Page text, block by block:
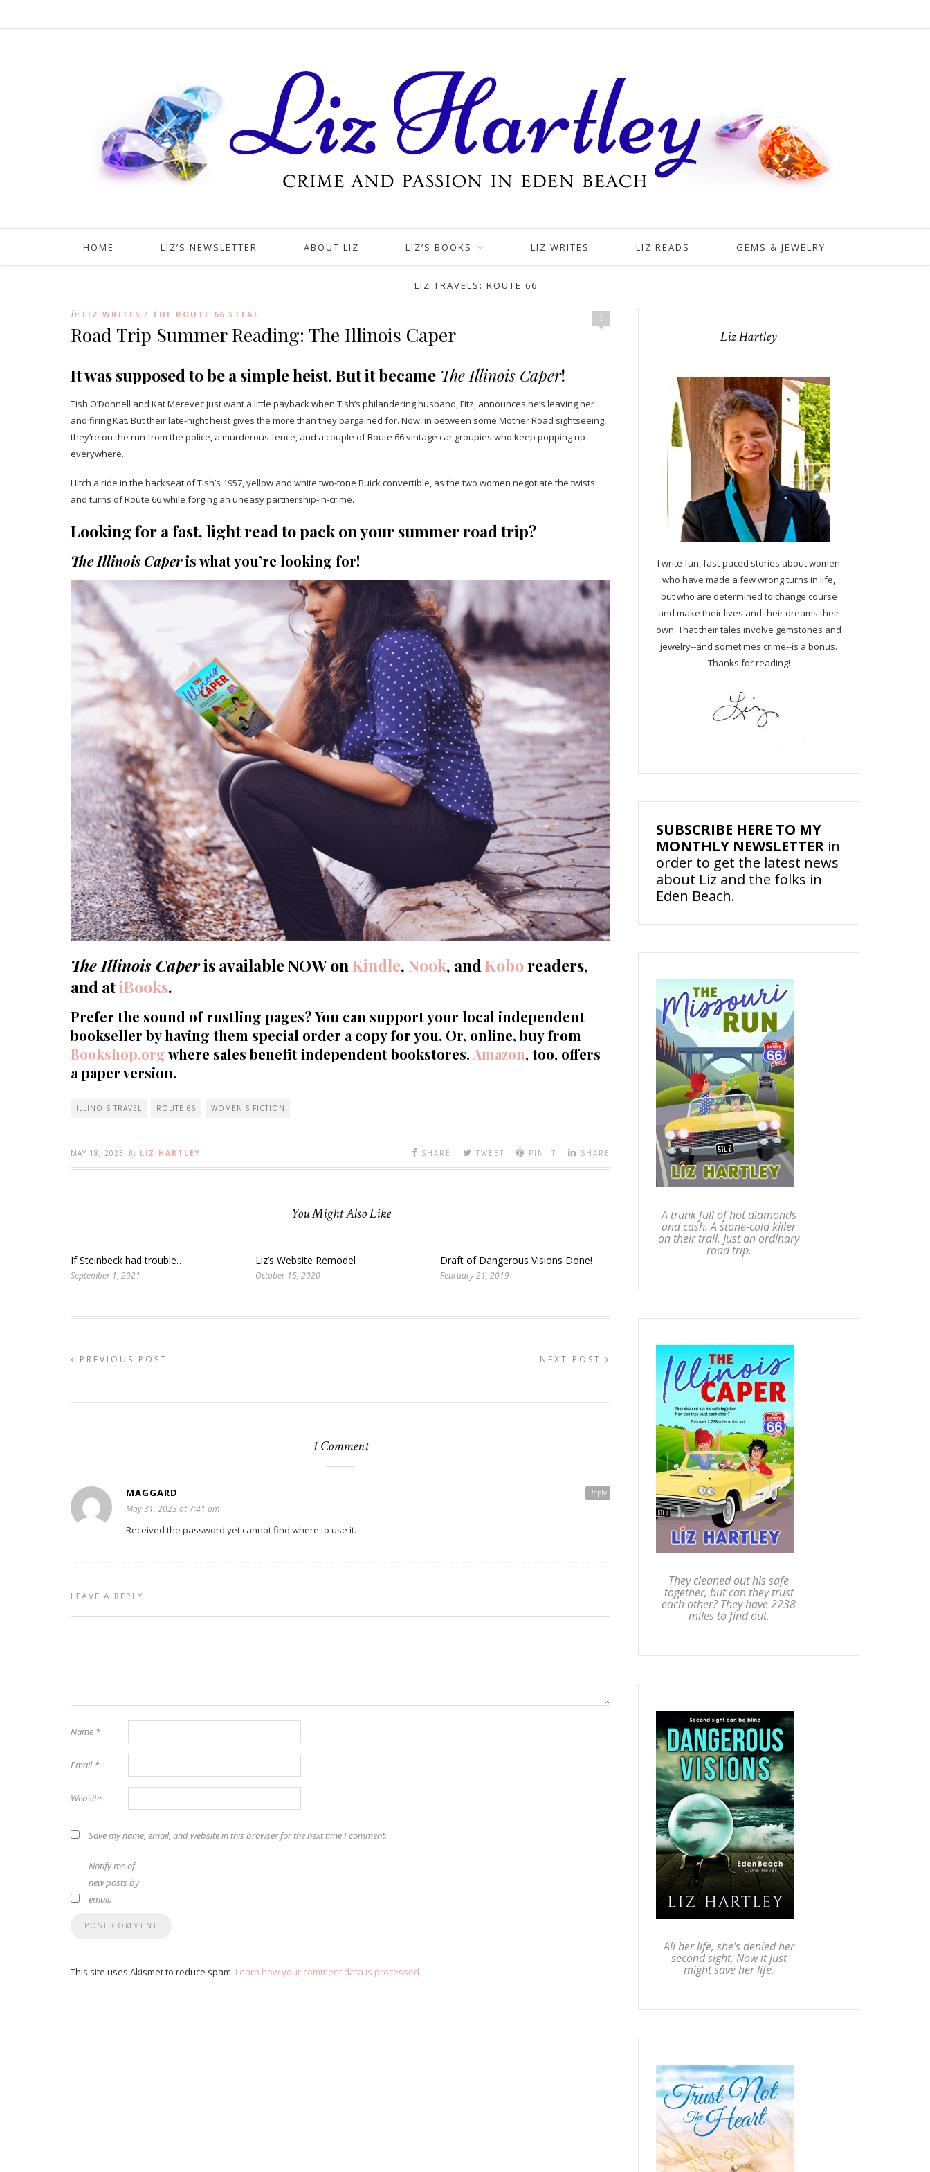
HOME LIZ’S NEWSLETTER ABOUT LIZ LIZ’S BOOKS LIZ WRITES LIZ READS GEMS & JEWELRY
LIZ TRAVELS: ROUTE 66
1
In LIZ WRITES / THE ROUTE 66 STEAL
Road Trip Summer Reading: The Illinois Caper
It was supposed to be a simple heist. But it became The Illinois Caper!
Tish O’Donnell and Kat Merevec just want a little payback when Tish’s philandering husband, Fitz, announces he’s leaving her
and firing Kat. But their late-night heist gives the more than they bargained for. Now, in between some Mother Road sightseeing,
they’re on the run from the police, a murderous fence, and a couple of Route 66 vintage car groupies who keep popping up
everywhere.
Hitch a ride in the backseat of Tish’s 1957, yellow and white two-tone Buick convertible, as the two women negotiate the twists
and turns of Route 66 while forging an uneasy partnership-in-crime.
Looking for a fast, light read to pack on your summer road trip?
The Illinois Caperis what you’re looking for!
The Illinois Caperis availableNOWonKindle,Nook, andKoboreaders,
and atiBooks.
Prefer the sound of rustling pages? You can support your local independent
bookseller by having them special order a copy for you. Or, online, buy from
Bookshop.orgwhere sales benefit independent bookstores. Amazon, too, offers
a paper version.
ILLINOIS TRAVEL ROUTE 66 WOMEN'S FICTION
MAY 18, 2023 By LIZ HARTLEY SHARE TWEET PIN IT SHARE
You Might Also Like
If Steinbeck had trouble…
September 1, 2021
Liz’s Website Remodel
October 15, 2020
Draft of Dangerous Visions Done!
February 21, 2019
PREVIOUS POST NEXT POST
1 Comment
Reply
MAGGARD
May 31, 2023 at 7:41 am
Received the password yet cannot find where to use it.
LEAVE A REPLY
Name *
Email*
Website
Save my name, email, and website in this browser for the next time I comment.
Notify me of
new posts by
email.
This site uses Akismet to reduce spam. Learn how your comment data is processed.
Liz Hartley
I write fun, fast-paced stories about women
who have made a few wrong turns in life,
but who are determined to change course
and make their lives and their dreams their
own. That their tales involve gemstones and
jewelry--and sometimes crime--is a bonus.
Thanks for reading!
SUBSCRIBE HERE TO MY
MONTHLY NEWSLETTER in
order to get the latest news
about Liz and the folks in
Eden Beach.
A trunk full of hot diamonds
and cash. A stone-cold killer
on their trail. Just an ordinary
road trip.
They cleaned out his safe
together, but can they trust
each other? They have 2238
miles to find out.
All her life, she's denied her
second sight. Now it just
might save her life.